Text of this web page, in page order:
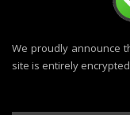
We proudly announce
site is entirely